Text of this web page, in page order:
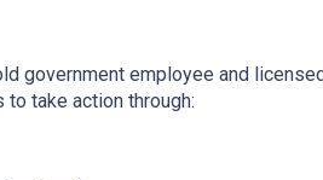
government employee and
take action through: